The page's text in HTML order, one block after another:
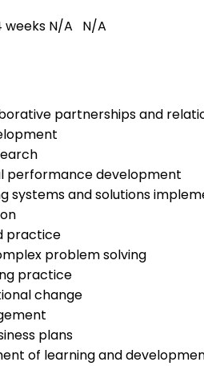
weeks N/A N/A
partnerships and
performance development
systems and solutions
practice
problem solving
practice
change
plans
of learning and